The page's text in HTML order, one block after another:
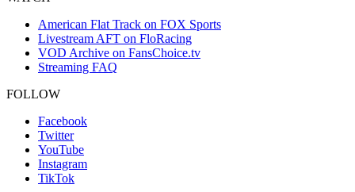
American Flat Track on FOX Sports
Livestream AFT on FloRacing
VOD Archive on FansChoice.tv
Streaming FAQ
FOLLOW
Facebook
Twitter
YouTube
Instagram
TikTok